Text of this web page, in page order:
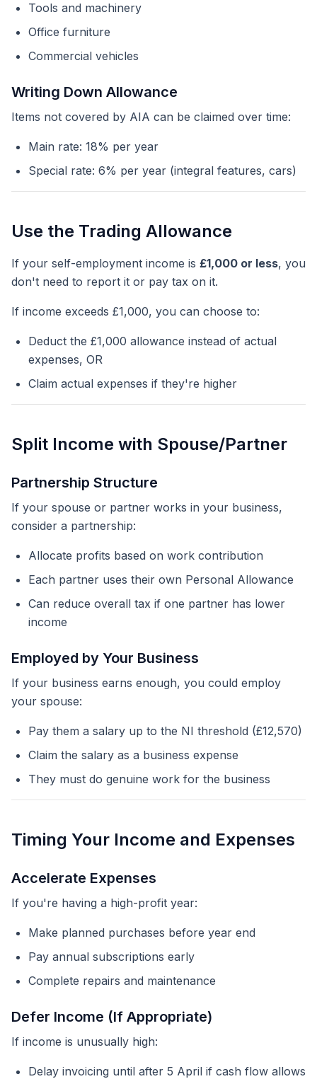
Tools and machinery
Office furniture
Commercial vehicles
Writing Down Allowance
Items not covered by AIA can be claimed over time:
Main rate: 18% per year
Special rate: 6% per year (integral features, cars)
Use the Trading Allowance
If your self-employment income is £1,000 or less, you
don't need to report it or pay tax on it.
If income exceeds £1,000, you can choose to:
Deduct the £1,000 allowance instead of actual
expenses, OR
Claim actual expenses if they're higher
Split Income with Spouse/Partner
Partnership Structure
If your spouse or partner works in your business,
consider a partnership:
Allocate profits based on work contribution
Each partner uses their own Personal Allowance
Can reduce overall tax if one partner has lower
income
Employed by Your Business
If your business earns enough, you could employ
your spouse:
Pay them a salary up to the NI threshold (£12,570)
Claim the salary as a business expense
They must do genuine work for the business
Timing Your Income and Expenses
Accelerate Expenses
If you're having a high-profit year:
Make planned purchases before year end
Pay annual subscriptions early
Complete repairs and maintenance
Defer Income (If Appropriate)
If income is unusually high:
Delay invoicing until after 5 April if cash flow allows